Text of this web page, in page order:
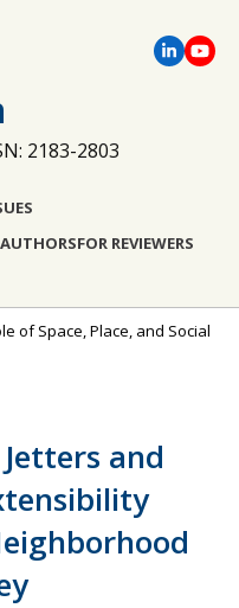
2183-2803
FOR REVIEWERS
of Space, Place, and Social
and